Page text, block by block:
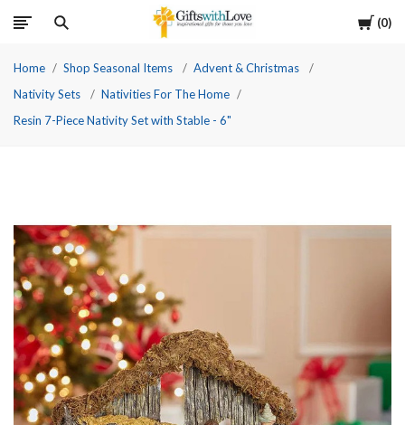
Cart
0
Home Shop Seasonal Items
Advent & Christmas
Nativity Sets
Nativities For The Home
Resin 7-Piece Nativity Set with Stable - 6"